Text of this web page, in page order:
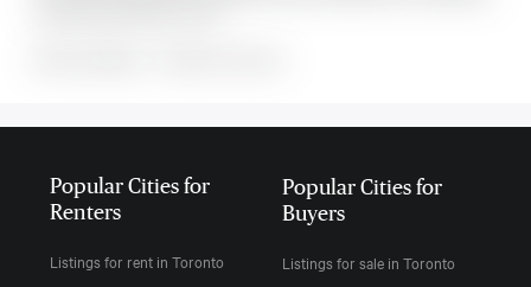
Popular Cities for
Renters
Listings for rent in Toronto
Popular Cities for
Buyers
Listings for sale in Toronto